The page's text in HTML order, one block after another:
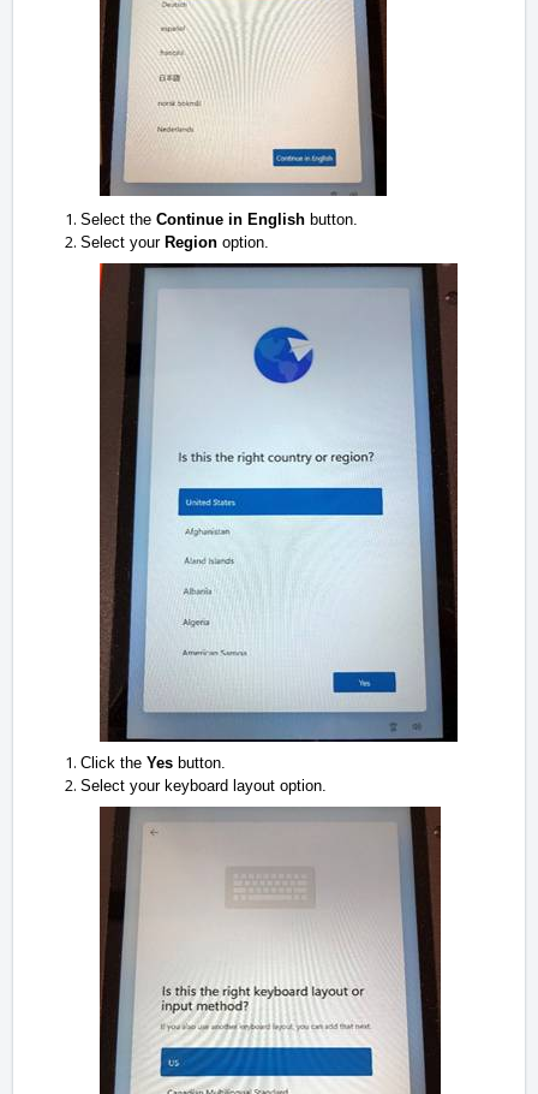
Select the Continue in English button.
Select your Region option.
Click the Yes button.
Select your keyboard layout option.